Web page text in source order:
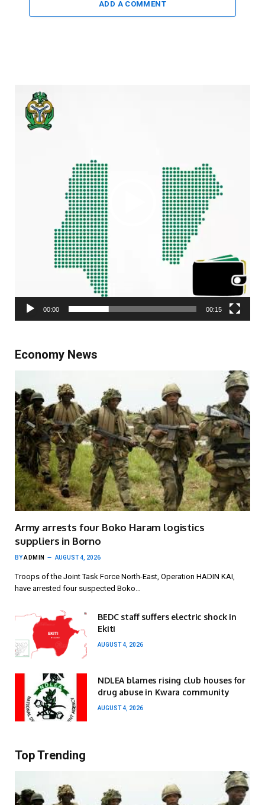
ADD A COMMENT
Video
Player
00:00 00:15
Economy News
Army arrests four Boko Haram logistics
suppliers in Borno
BYADMIN AUGUST 4, 2026
Troops of the Joint Task Force North-East, Operation HADIN KAI,
have arrested four suspected Boko…
BEDC staff suffers electric shock in
Ekiti
AUGUST 4, 2026
NDLEA blames rising club houses for
drug abuse in Kwara community
AUGUST 4, 2026
Top Trending